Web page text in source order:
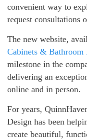
convenient way to
request consultations
The new website,
Cabinets & Bathroom
milestone in the
delivering an
online and in person.
For years,
Design has been
create beautiful,